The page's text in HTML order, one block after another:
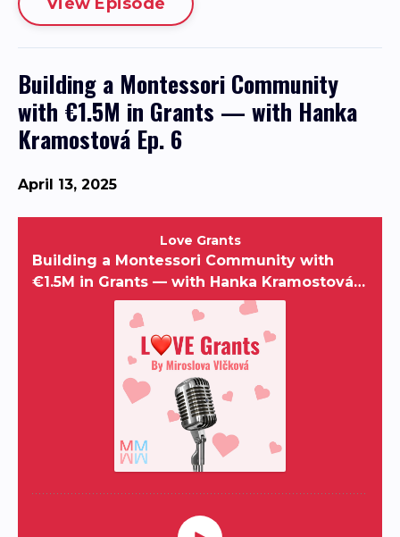
Building a Montessori Community
with €1.5M in Grants — with Hanka
Kramostová Ep. 6
April 13, 2025